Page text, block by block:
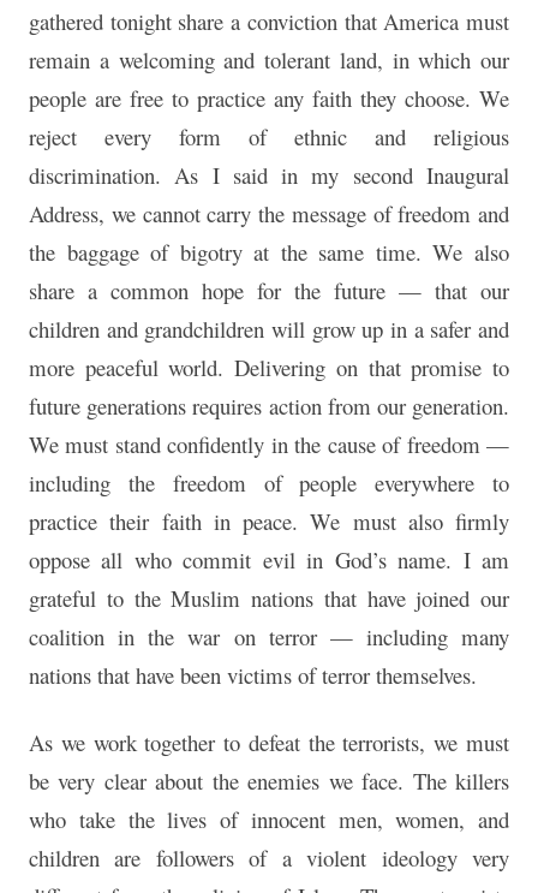
gathered tonight share a conviction that America must
remain a welcoming and tolerant land, in which our
people are free to practice any faith they choose. We
reject every form of ethnic and religious
discrimination. As I said in my second Inaugural
Address, we cannot carry the message of freedom and
the baggage of bigotry at the same time. We also
share a common hope for the future — that our
children and grandchildren will grow up in a safer and
more peaceful world. Delivering on that promise to
future generations requires action from our generation.
We must stand confidently in the cause of freedom —
including the freedom of people everywhere to
practice their faith in peace. We must also firmly
oppose all who commit evil in God’s name. I am
grateful to the Muslim nations that have joined our
coalition in the war on terror — including many
nations that have been victims of terror themselves.
As we work together to defeat the terrorists, we must
be very clear about the enemies we face. The killers
who take the lives of innocent men, women, and
children are followers of a violent ideology very